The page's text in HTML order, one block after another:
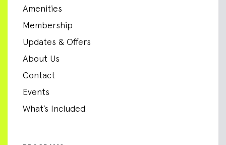
Amenities
Membership
Updates & Offers
About Us
Contact
Events
What’s Included